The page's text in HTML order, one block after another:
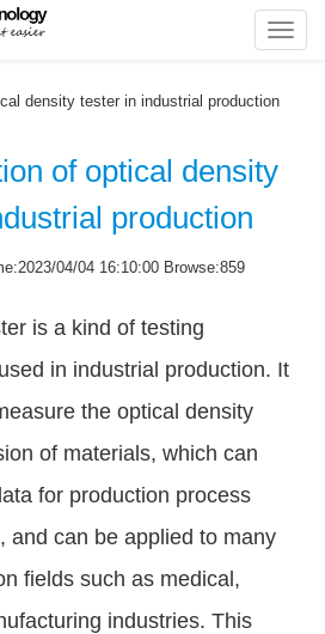
density tester in industrial production
of optical density
production
04/04 16:10:00 Browse:859
is a kind of testing
in industrial production. It
the optical density
of materials, which can
for production process
and can be applied to many
fields such as medical,
industries. This